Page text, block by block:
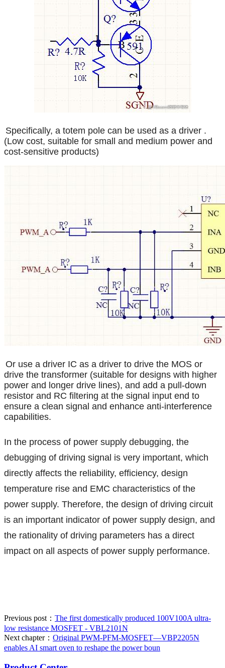
Specifically, a totem pole can be used as a driver .
(Low cost, suitable for small and medium power and
cost-sensitive products)
Or use a driver IC as a driver to drive the MOS or
drive the transformer (suitable for designs with higher
power and longer drive lines), and add a pull-down
resistor and RC filtering at the signal input end to
ensure a clean signal and enhance anti-interference
capabilities.
In the process of power supply debugging, the
debugging of driving signal is very important, which
directly affects the reliability, efficiency, design
temperature rise and EMC characteristics of the
power supply. Therefore, the design of driving circuit
is an important indicator of power supply design, and
the rationality of driving parameters has a direct
impact on all aspects of power supply performance.
Previous post： The first domestically produced 100V100A ultra-
low resistance MOSFET - VBL2101N
Next chapter： Original PWM-PFM-MOSFET—VBP2205N
enables AI smart oven to reshape the power boun